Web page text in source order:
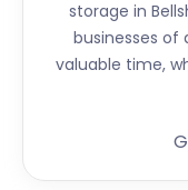
storage in
businesses of
valuable time,